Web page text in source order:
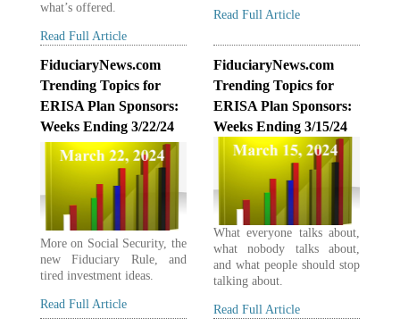
what’s offered.
Read Full Article
Read Full Article
FiduciaryNews.com
Trending Topics for
ERISA Plan Sponsors:
Weeks Ending 3/22/24
More on Social Security, the
new Fiduciary Rule, and
tired investment ideas.
Read Full Article
FiduciaryNews.com
Trending Topics for
ERISA Plan Sponsors:
Weeks Ending 3/15/24
What everyone talks about,
what nobody talks about,
and what people should stop
talking about.
Read Full Article